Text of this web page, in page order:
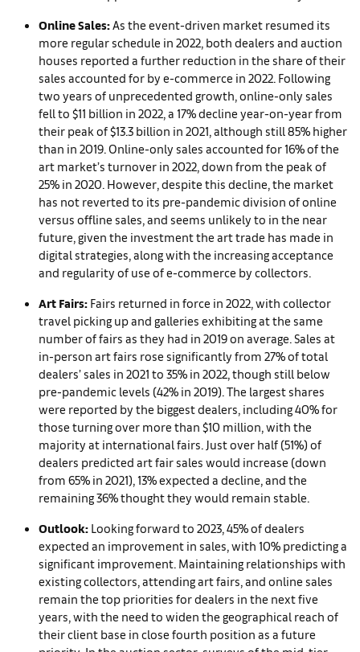
Online Sales:As the event-driven market resumed its
more regular schedule in 2022, both dealers and auction
houses reported a further reduction in the share of their
sales accounted for by e-commerce in 2022. Following
two years of unprecedented growth, online-only sales
fell to $11 billion in 2022, a 17% decline year-on-year from
their peak of $13.3 billion in 2021, although still 85% higher
than in 2019. Online-only sales accounted for 16% of the
art market’s turnover in 2022, down from the peak of
25% in 2020. However, despite this decline, the market
has not reverted to its pre-pandemic division of online
versus offline sales, and seems unlikely to in the near
future, given the investment the art trade has made in
digital strategies, along with the increasing acceptance
and regularity of use of e-commerce by collectors.
Art Fairs: Fairs returned in force in 2022, with collector
travel picking up and galleries exhibiting at the same
number of fairs as they had in 2019 on average. Sales at
in-person art fairs rose significantly from 27% of total
dealers’ sales in 2021 to 35% in 2022, though still below
pre-pandemic levels (42% in 2019). The largest shares
were reported by the biggest dealers, including 40% for
those turning over more than $10 million, with the
majority at international fairs. Just over half (51%) of
dealers predicted art fair sales would increase (down
from 65% in 2021), 13% expected a decline, and the
remaining 36% thought they would remain stable.
Outlook: Looking forward to 2023, 45% of dealers
expected an improvement in sales, with 10% predicting a
significant improvement. Maintaining relationships with
existing collectors, attending art fairs, and online sales
remain the top priorities for dealers in the next five
years, with the need to widen the geographical reach of
their client base in close fourth position as a future